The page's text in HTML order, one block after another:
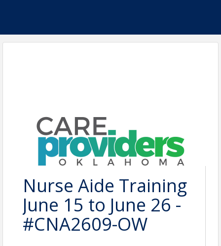
Nurse Aide Training
June 15 to June 26 -
#CNA2609-OW